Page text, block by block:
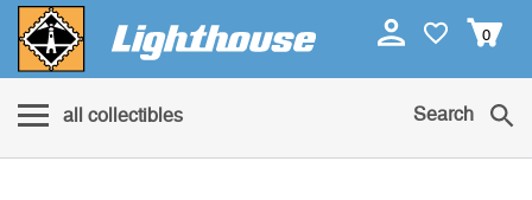
0
all collectibles Search